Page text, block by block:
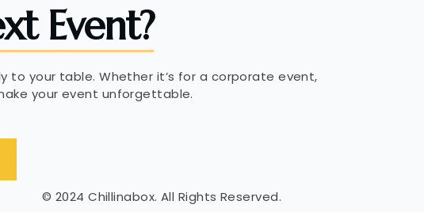
Event?
to your table. Whether it’s for a corporate event,
your event unforgettable.
© 2024 Chillinabox. All Rights Reserved.